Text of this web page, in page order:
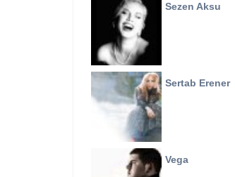
Sezen Aksu
Sertab Erener
Vega